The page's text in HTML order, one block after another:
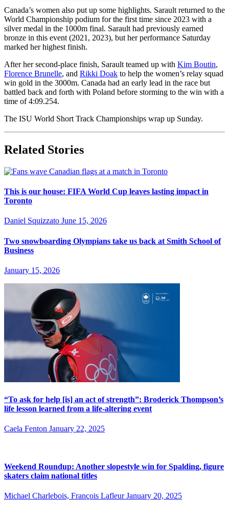
Canada’s women also put up some highlights. Sarault returned to the
World Championship podium for the first time since 2023 with a
silver medal in the 1000m final. Sarault had previously earned
bronze in this event (2021, 2023), but her performance Saturday
marked her highest finish.
After her second-place finish, Sarault teamed up with Kim Boutin,
Florence Brunelle, and Rikki Doak to help the women’s relay squad
win gold in the 3000m. Canada had an early lead in the race but
battled back and forth with Poland before storming to the win with a
time of 4:09.254.
The ISU World Short Track Championships wrap up Sunday.
Related Stories
This is our house: FIFA World Cup leaves lasting impact in
Toronto
Daniel Squizzato June 15, 2026
Two snowboarding Olympians take us back at Smith School of
Business
January 15, 2026
“To ask for help [is] an act of strength”: Broderick Thompson’s
life lesson learned from a life-altering event
Caela Fenton January 22, 2025
Weekend Roundup: Another slopestyle win for Spalding, figure
skaters claim national titles
Michael Charlebois, François Lafleur January 20, 2025